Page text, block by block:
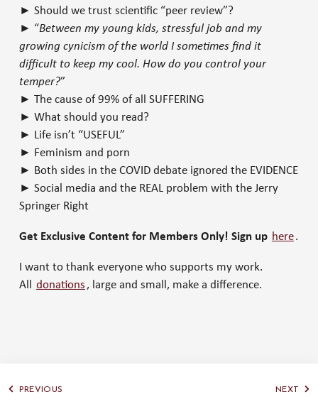
► Should we trust scientific “peer review”?
► “Between my young kids, stressful job and my
growing cynicism of the world I sometimes find it
difficult to keep my cool. How do you control your
temper?”
► The cause of 99% of all SUFFERING
► What should you read?
► Life isn’t “USEFUL”
► Feminism and porn
► Both sides in the COVID debate ignored the EVIDENCE
► Social media and the REAL problem with the Jerry
Springer Right
Get Exclusive Content for Members Only! Sign up here.
I want to thank everyone who supports my work.
All
donations , large and small, make a difference.
PREVIOUS NEXT